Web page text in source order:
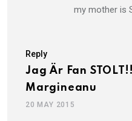
my mother is
Reply
Jag Är Fan
Margineanu
20 MAY 2015